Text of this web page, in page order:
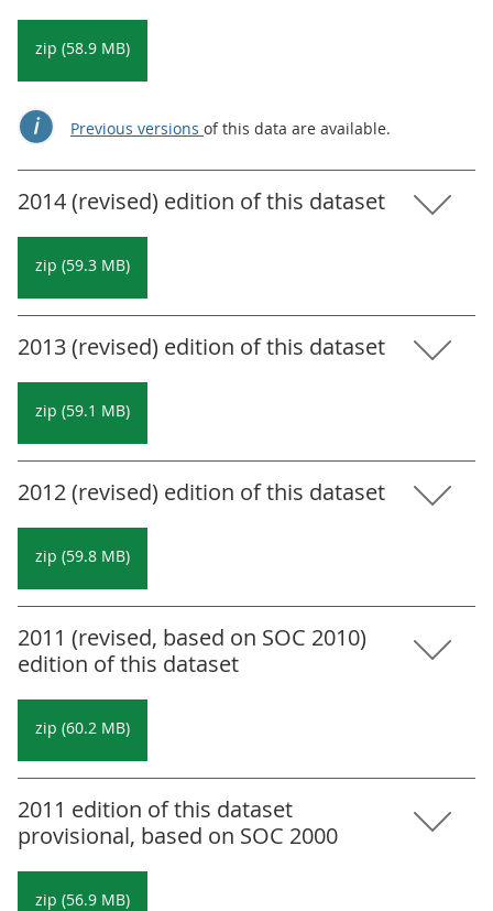
zip (58.9 MB)
Previous versions of this data are available.
2014 (revised) edition of this dataset
zip (59.3 MB)
2013 (revised) edition of this dataset
zip (59.1 MB)
2012 (revised) edition of this dataset
zip (59.8 MB)
2011 (revised, based on SOC 2010)
edition of this dataset
zip (60.2 MB)
2011 edition of this dataset
provisional, based on SOC 2000
zip (56.9 MB)